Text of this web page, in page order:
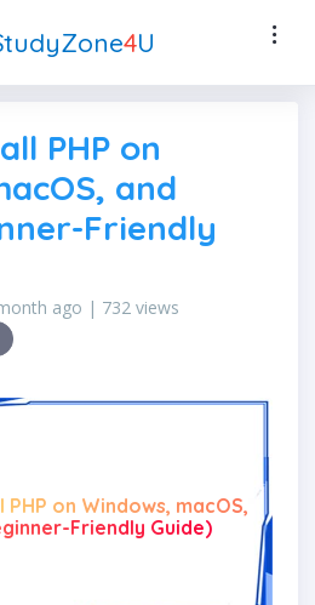
4U
PHP on
and
Friendly
ago | 732 views
on Windows, macOS,
Friendly Guide)